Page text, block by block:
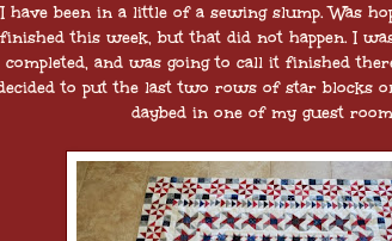
I have been in a little of a sewing slump. Was
finished this week, but that did not happen. I
completed, and was going to call it finished
to put the last two rows of star blocks
daybed in one of my guest